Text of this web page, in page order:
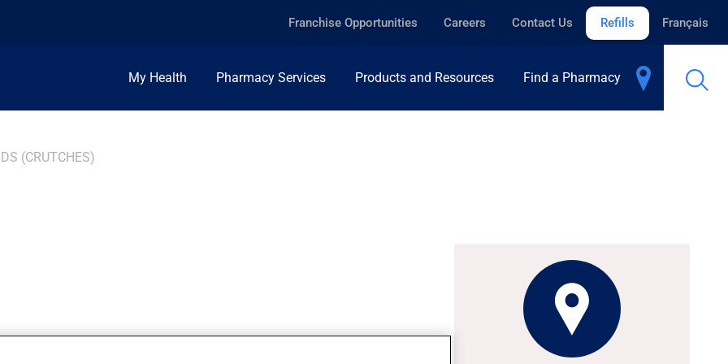
Franchise Opportunities Careers Contact Us Refills Français
My Health Pharmacy Services Products and Resources Find a Pharmacy
(CRUTCHES)